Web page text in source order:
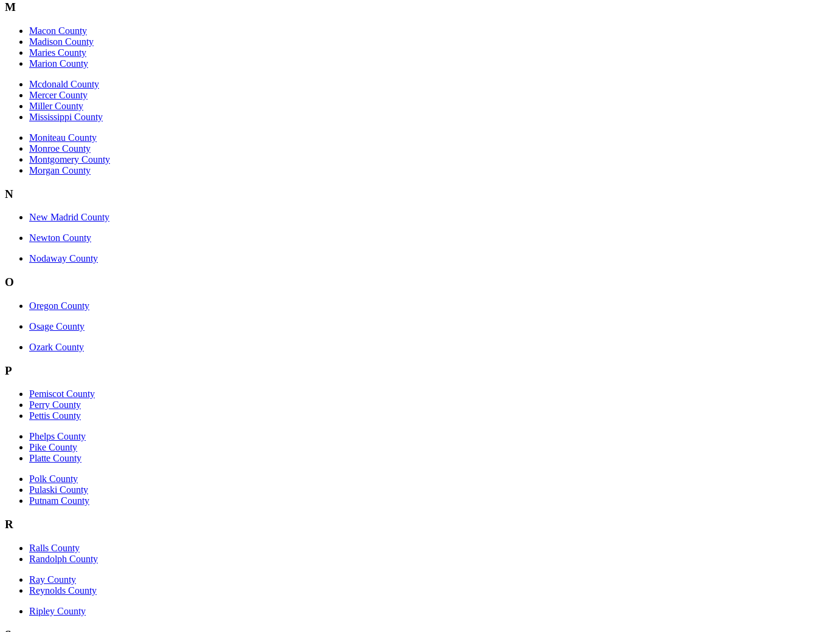
M
Macon County
Madison County
Maries County
Marion County
Mcdonald County
Mercer County
Miller County
Mississippi County
Moniteau County
Monroe County
Montgomery County
Morgan County
N
New Madrid County
Newton County
Nodaway County
O
Oregon County
Osage County
Ozark County
P
Pemiscot County
Perry County
Pettis County
Phelps County
Pike County
Platte County
Polk County
Pulaski County
Putnam County
R
Ralls County
Randolph County
Ray County
Reynolds County
Ripley County